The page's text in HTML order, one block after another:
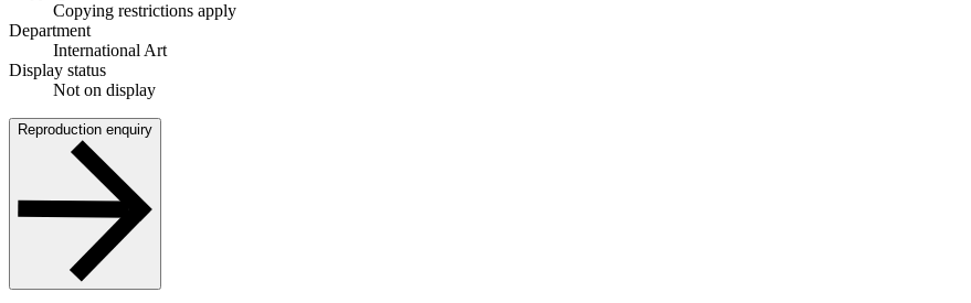
Copying restrictions apply
Department
International Art
Display status
Not on display
Reproduction enquiry